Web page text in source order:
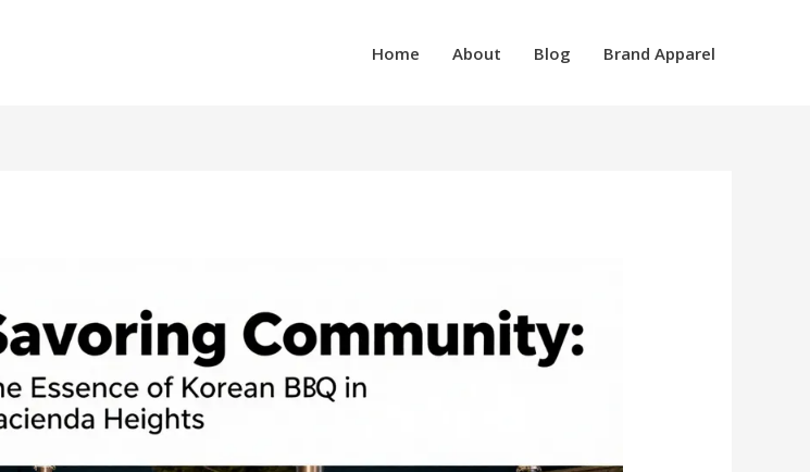
Home About Blog Brand Apparel